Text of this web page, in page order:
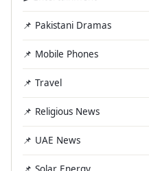
📌 Pakistani Dramas
📌 Mobile Phones
📌 Travel
📌 Religious News
📌 UAE News